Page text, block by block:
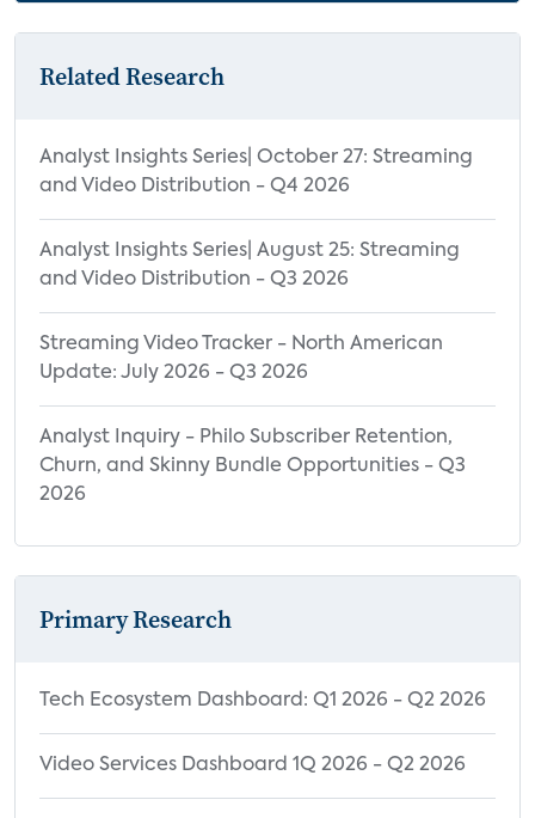
6.3.3 Soundbar Trends and Innovations
6.3.4 Multi-Room Audio System Trends
7.0 Forecasts for Music Services and
Audio Devices
Methodology
7.3 Device Forecast Methodology
7.4 Headphones Forecast
7.5 Wireless Speakers Forecast
7.6 Soundbars Forecast
7.7 Multi-room Audio Systems Forecast
Recommendations
8.1 Streaming Audio Service Providers
9.0 Appendix
9.1 Glossary
Related Research
Analyst Insights Series| October 27: Streaming
and Video Distribution - Q4 2026
Analyst Insights Series| August 25: Streaming
and Video Distribution - Q3 2026
Streaming Video Tracker - North American
Update: July 2026 - Q3 2026
Analyst Inquiry - Philo Subscriber Retention,
Churn, and Skinny Bundle Opportunities - Q3
2026
Primary Research
Tech Ecosystem Dashboard: Q1 2026 - Q2 2026
Video Services Dashboard 1Q 2026 - Q2 2026